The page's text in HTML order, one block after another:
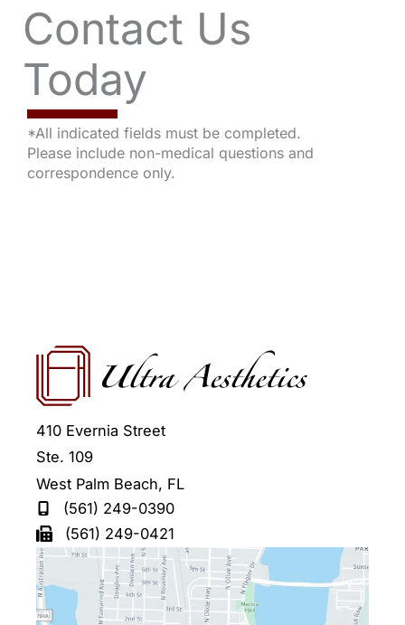
Contact Us
Today
*All indicated fields must be completed.
Please include non-medical questions and
correspondence only.
410 Evernia Street
Ste. 109
West Palm Beach, FL
(561) 249-0390
(561) 249-0421